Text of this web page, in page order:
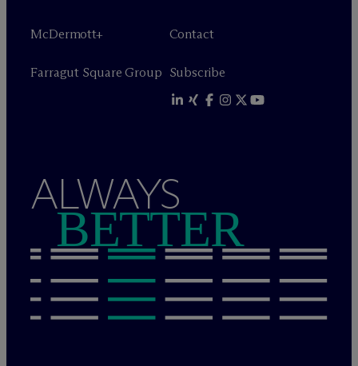
McDermott+
Farragut Square Group
Contact
Subscribe
ALWAYS
BETTER